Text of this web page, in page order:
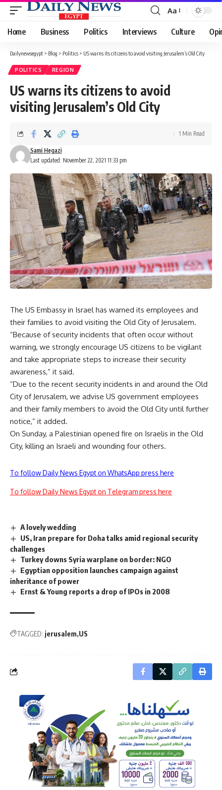
Font
Resizer
Aa
Home Business Politics Interviews Culture
Dailynewsegypt > Blog > Politics > US warns its citizens to avoid visiting Jerusalem’s Old City
POLITICS REGION
US warns its citizens to avoid
visiting Jerusalem’s Old City
Last updated: November 22, 2021 11:33 pm
Sami Hegazi
1 Min Read
The US Embassy in Israel has warned its employees and
their families to avoid visiting the Old City of Jerusalem.
“Because of security incidents that often occur without
warning, we strongly encourage US citizens to be vigilant
and take appropriate steps to increase their security
awareness,” it said.
“Due to the recent security incidents in and around the Old
City of Jerusalem, we advise US government employees
and their family members to avoid the Old City until further
notice,” it added.
On Sunday, a Palestinian opened fire on Israelis in the Old
City, killing an Israeli and wounding four others.
To follow Daily News Egypt on WhatsApp press here
To follow Daily News Egypt on Telegram press here
A lovely wedding
US, Iran prepare for Doha talks amid regional security
challenges
Turkey downs Syria warplane on border: NGO
Egyptian opposition launches campaign against
inheritance of power
Ernst & Young reports a drop of IPOs in 2008
TAGGED: jerusalem US